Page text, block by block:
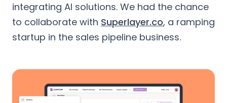
integrating AI solutions. We had the chance
to collaborate with Superlayer.co, a ramping
startup in the sales pipeline business.